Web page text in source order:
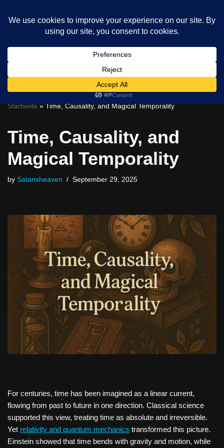
content
0
Startseite»Time, Causality, and Magical Temporality
Time, Causality, and
Magical Temporality
by Satansheaven September 29, 2025
For centuries, time has been imagined as a linear current,
flowing from past to future in one direction. Classical science
supported this view, treating time as absolute and irreversible.
Yet relativity and quantum mechanics transformed this picture.
Einstein showed that time bends with gravity and motion, while